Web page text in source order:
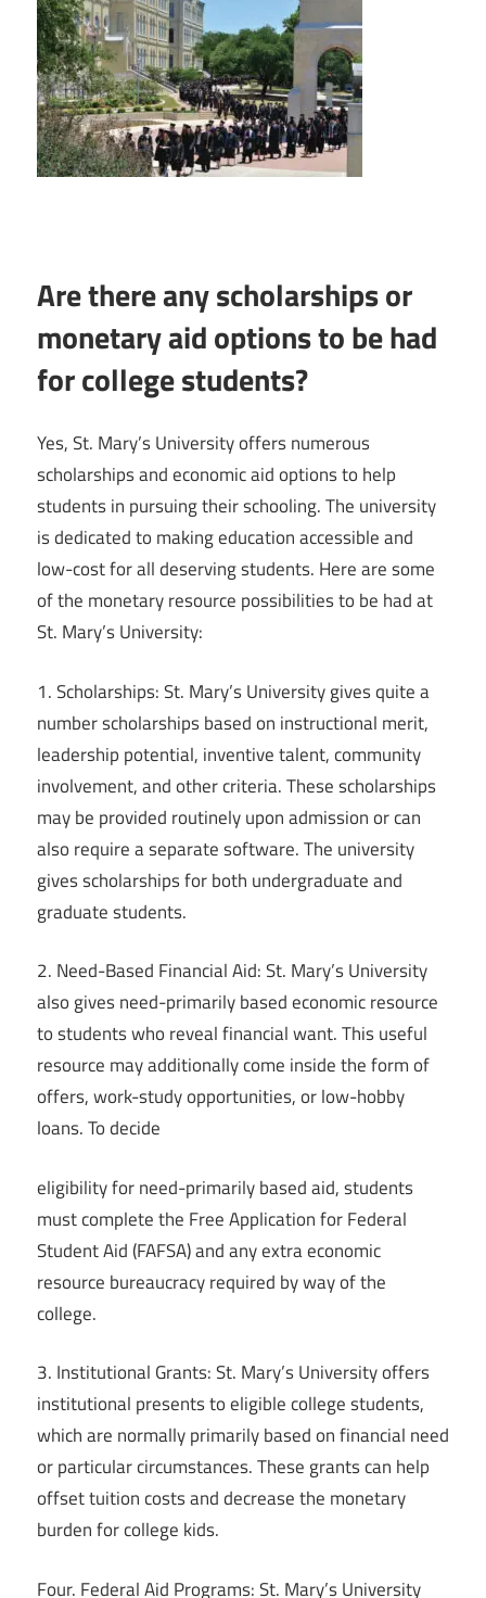
Are there any scholarships or
monetary aid options to be had
for college students?
Yes, St. Mary’s University offers numerous
scholarships and economic aid options to help
students in pursuing their schooling. The university
is dedicated to making education accessible and
low-cost for all deserving students. Here are some
of the monetary resource possibilities to be had at
St. Mary’s University:
1. Scholarships: St. Mary’s University gives quite a
number scholarships based on instructional merit,
leadership potential, inventive talent, community
involvement, and other criteria. These scholarships
may be provided routinely upon admission or can
also require a separate software. The university
gives scholarships for both undergraduate and
graduate students.
2. Need-Based Financial Aid: St. Mary’s University
also gives need-primarily based economic resource
to students who reveal financial want. This useful
resource may additionally come inside the form of
offers, work-study opportunities, or low-hobby
loans. To decide
eligibility for need-primarily based aid, students
must complete the Free Application for Federal
Student Aid (FAFSA) and any extra economic
resource bureaucracy required by way of the
college.
3. Institutional Grants: St. Mary’s University offers
institutional presents to eligible college students,
which are normally primarily based on financial need
or particular circumstances. These grants can help
offset tuition costs and decrease the monetary
burden for college kids.
Four. Federal Aid Programs: St. Mary’s University